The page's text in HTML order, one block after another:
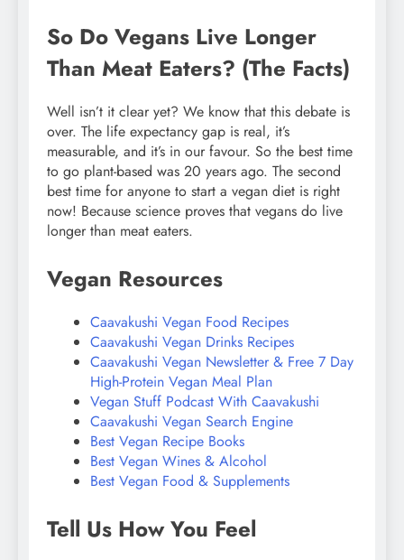
So Do Vegans Live Longer
Than Meat Eaters? (The Facts)
Well isn’t it clear yet? We know that this debate is
over. The life expectancy gap is real, it’s
measurable, and it’s in our favour. So the best time
to go plant-based was 20 years ago. The second
best time for anyone to start a vegan diet is right
now! Because science proves that vegans do live
longer than meat eaters.
Vegan Resources
Caavakushi Vegan Food Recipes
Caavakushi Vegan Drinks Recipes
Caavakushi Vegan Newsletter & Free 7 Day
High-Protein Vegan Meal Plan
Vegan Stuff Podcast With Caavakushi
Caavakushi Vegan Search Engine
Best Vegan Recipe Books
Best Vegan Wines & Alcohol
Best Vegan Food & Supplements
Tell Us How You Feel